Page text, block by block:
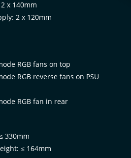
x 140mm
2 x 120mm
RGB fans on top
RGB reverse fans on PSU
RGB fan in rear
330mm
≤ 164mm